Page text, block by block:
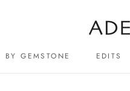
BY GEMSTONE EDITS